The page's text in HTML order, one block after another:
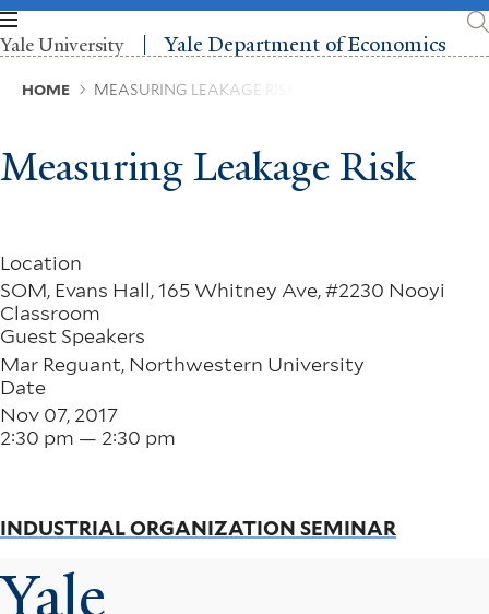
Skip
to
main
content
Yale University Yale Department of Economics
Breadcrumb
HOME MEASURING LEAKAGE RISK
Measuring Leakage Risk
Location
SOM, Evans Hall, 165 Whitney Ave, #2230 Nooyi
Classroom
Guest Speakers
Mar Reguant, Northwestern University
Date
Nov 07, 2017
2:30 pm — 2:30 pm
INDUSTRIAL ORGANIZATION SEMINAR
Yale